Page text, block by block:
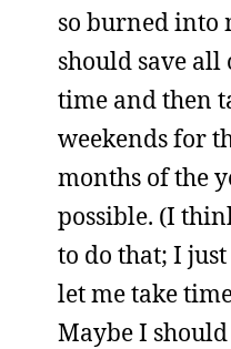
so burned into
should save
time and then
weekends for
months of the
possible. (I
to do that; I
let me take
Maybe I